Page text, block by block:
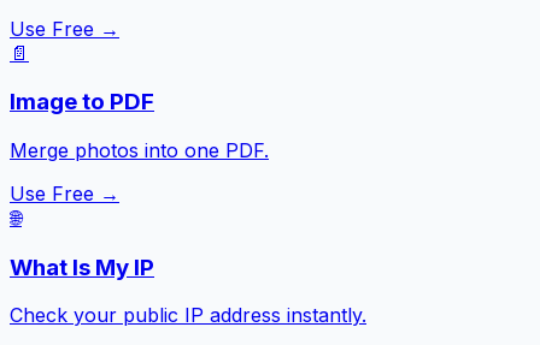
Use Free →
📄
Image to PDF
Merge photos into one PDF.
Use Free →
🌐
What Is My IP
Check your public IP address instantly.